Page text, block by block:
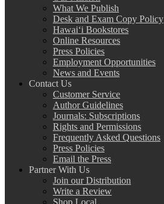
What We Publish
Desk and Exam Copy Policy
Hawai‘i Bookstores
Online Resources
Press Policies
Employment Opportunities
News and Events
Contact Us
Customer Service
Author Guidelines
Journals: Subscriptions
Rights and Permissions
Frequently Asked Questions
Press Policies
Email the Press
Partner With Us
Join our Distribution
Write a Review
Shop Local